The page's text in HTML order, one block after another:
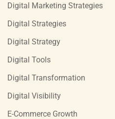
Digital Marketing Strategies
Digital Strategies
Digital Strategy
Digital Tools
Digital Transformation
Digital Visibility
E-Commerce Growth